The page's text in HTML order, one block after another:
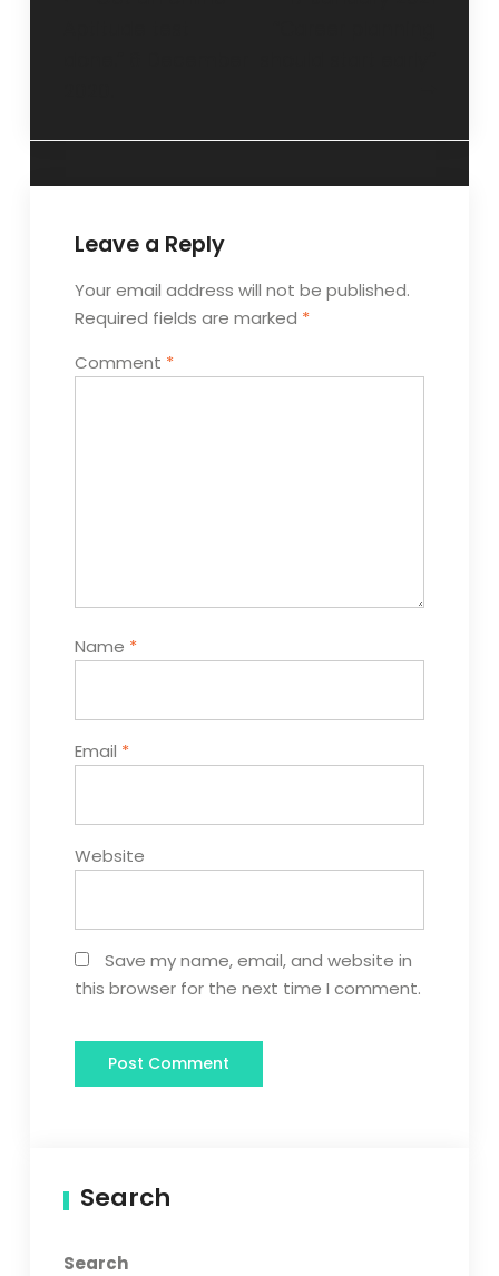
Leave a Reply
Your email address will not be published.
Required fields are marked *
Comment *
Name *
Email *
Website
Save my name, email, and website in
this browser for the next time I comment.
Search
Search